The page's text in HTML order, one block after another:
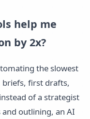
help me
by 2x?
the slowest
first drafts,
of a strategist
and outlining, an AI